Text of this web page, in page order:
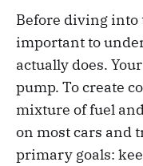
Before diving into
important to
actually does.
pump. To create
mixture of fuel
on most cars and
primary goals: